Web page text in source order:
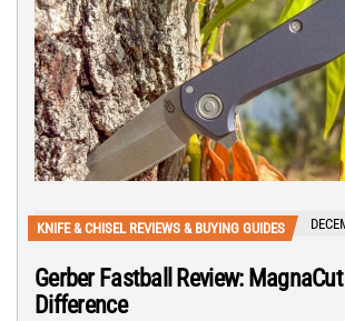
KNIFE & CHISEL REVIEWS & BUYING GUIDES
Gerber Fastball Review:
Difference